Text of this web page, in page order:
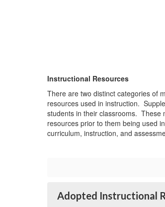
Instructional Resources
There are two distinct categories of
resources used in instruction.
students in their classrooms. These
resources prior to them being used
curriculum, instruction, and
Adopted Instructional